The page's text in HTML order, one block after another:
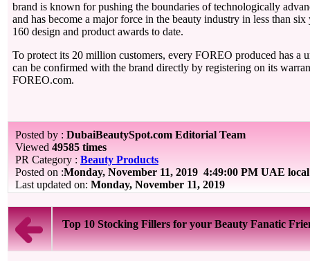
brand is known for pushing the boundaries of technologically
and has become a major force in the beauty industry in less than
160 design and product awards to date.
To protect its 20 million customers, every FOREO produced has a
can be confirmed with the brand directly by registering on its
FOREO.com.
Posted by : DubaiBeautySpot.com Editorial Team
Viewed 49585 times
PR Category : Beauty Products
Posted on :Monday, November 11, 2019 4:49:00 PM UAE
Last updated on: Monday, November 11, 2019
Top 10 Stocking Fillers for your Beauty Fanatic